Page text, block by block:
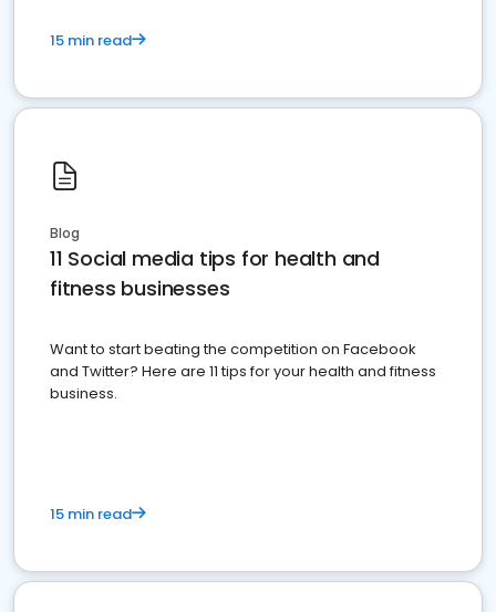
15 min read
Blog
11 Social media tips for health and
fitness businesses
Want to start beating the competition on Facebook
and Twitter? Here are 11 tips for your health and fitness
business.
15 min read